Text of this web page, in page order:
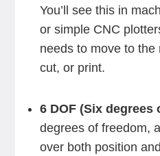
You’ll see this in
or simple CNC
needs to move to the
cut, or print.
6 DOF (Six degrees
degrees of freedom,
over both position